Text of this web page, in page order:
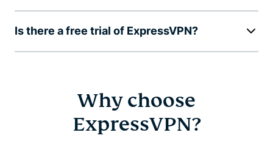
Is there a free trial of ExpressVPN?
Why choose
ExpressVPN?